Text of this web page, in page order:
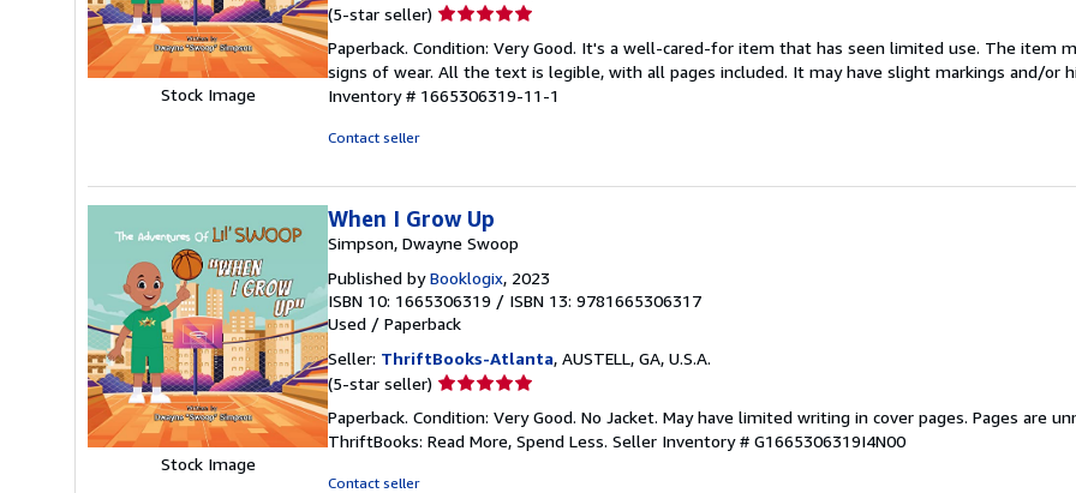
Stock Image
(5-star seller) Seller
5
out
of
Paperback. Condition: Very Good. It's a well-cared-for item that has seen limited use. The item
signs of wear. All the text is legible, with all pages included. It may have slight markings and/or
Inventory # 1665306319-11-1
Contact seller
Stock Image
When I Grow Up
Simpson, Dwayne Swoop
Published byBooklogix, 2023
ISBN 10: 1665306319 / ISBN 13: 9781665306317
Used / Paperback
Seller: ThriftBooks-Atlanta, AUSTELL, GA, U.S.A.
(5-star seller) Seller
5
out
Paperback. Condition: Very Good. No Jacket. May have limited writing in cover pages. Pages are
ThriftBooks: Read More, Spend Less. Seller Inventory # G1665306319I4N00
Contact seller